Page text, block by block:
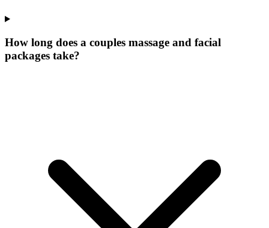
How long does a couples massage and facial
packages take?